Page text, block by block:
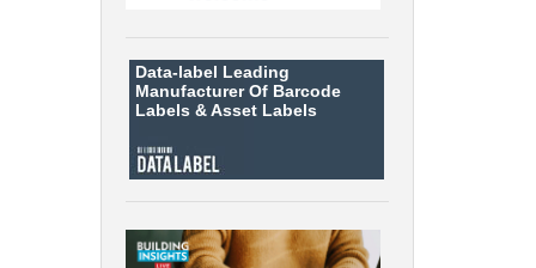
Data-label Leading
Manufacturer Of Barcode
Labels &Asset Labels